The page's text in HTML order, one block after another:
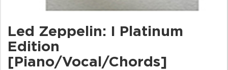
Led Zeppelin: I Platinum
Edition
[Piano/Vocal/Chords]